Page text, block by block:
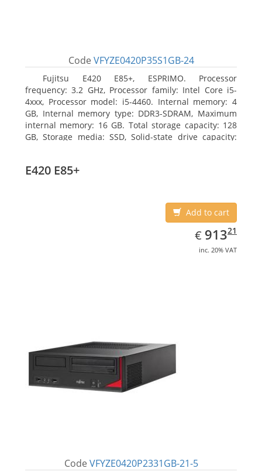
Code VFYZE0420P35S1GB-24
Fujitsu E420 E85+, ESPRIMO. Processor
frequency: 3.2 GHz, Processor family: Intel Core i5-
4xxx, Processor model: i5-4460. Internal memory: 4
GB, Internal memory type: DDR3-SDRAM, Maximum
internal memory: 16 GB. Total storage capacity: 128
GB, Storage media: SSD, Solid-state drive capacity:
7 Professional
E420 E85+
Add to cart
€ EUR
913.21
91321
inc. 20% VAT
Code VFYZE0420P2331GB-21-5